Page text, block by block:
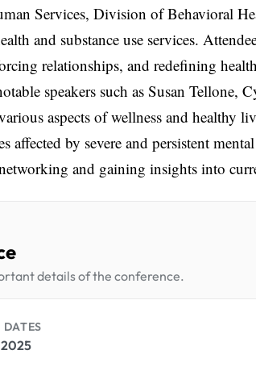
Services, Division of Behavioral
and substance use services.
relationships, and redefining
speakers such as Susan Tellone,
aspects of wellness and healthy
affected by severe and persistent
and gaining insights into
details of the conference.
DATES
2025